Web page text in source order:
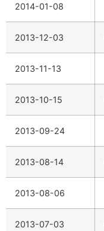
2014-01-08
2013-12-03
2013-11-13
2013-10-15
2013-09-24
2013-08-14
2013-08-06
2013-07-03